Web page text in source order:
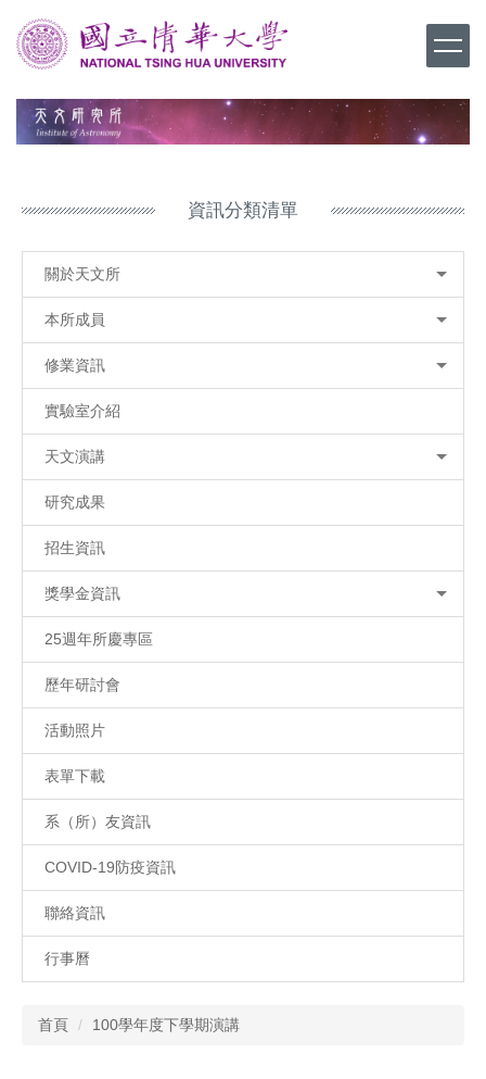
到
主
容
資訊分類清單
關於天文所
本所成員
修業資訊
實驗室介紹
天文演講
研究成果
招生資訊
獎學金資訊
25週年所慶專區
歷年研討會
活動照片
表單下載
系（所）友資訊
COVID-19防疫資訊
聯絡資訊
行事曆
首頁 100學年度下學期演講